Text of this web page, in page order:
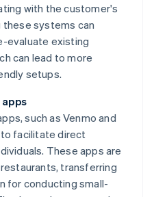
with the customer's
systems can
evaluate existing
can lead to more
setups.
such as Venmo and
to facilitate direct
These apps are
transferring
for conducting small-